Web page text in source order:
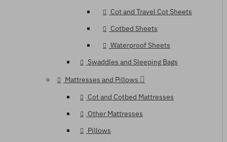
Cot and Travel Cot Sheets
Cotbed Sheets
Waterproof Sheets
Swaddles and Sleeping Bags
Mattresses and Pillows
Cot and Cotbed Mattresses
Other Mattresses
Pillows